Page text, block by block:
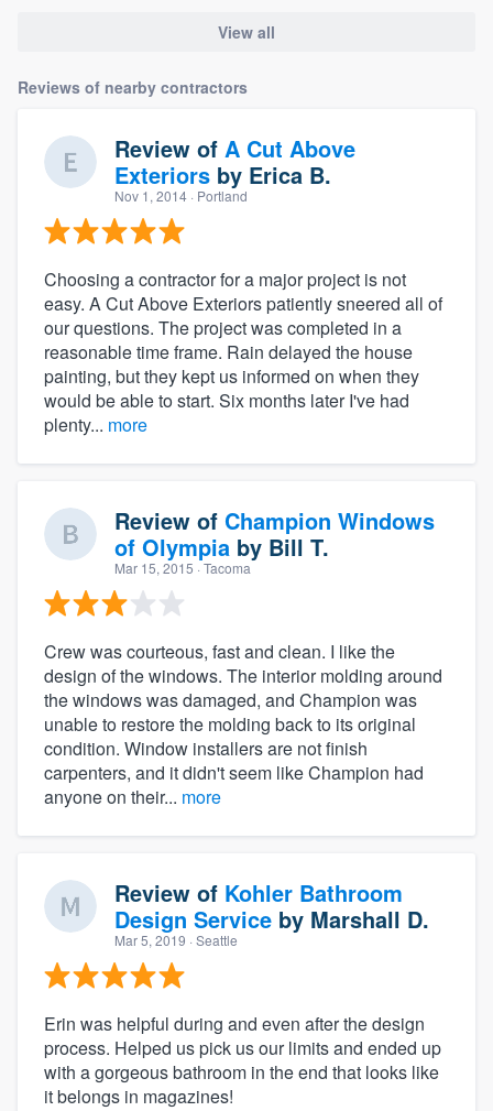
View all
Reviews of nearby contractors
Review of A Cut Above
Exteriors by Erica B.
Nov 1, 2014 · Portland
Choosing a contractor for a major project is not
easy. A Cut Above Exteriors patiently sneered all of
our questions. The project was completed in a
reasonable time frame. Rain delayed the house
painting, but they kept us informed on when they
would be able to start. Six months later I've had
plenty... more
Review of Champion Windows
of Olympia by Bill T.
Mar 15, 2015 · Tacoma
Crew was courteous, fast and clean. I like the
design of the windows. The interior molding around
the windows was damaged, and Champion was
unable to restore the molding back to its original
condition. Window installers are not finish
carpenters, and it didn't seem like Champion had
anyone on their... more
Review of Kohler Bathroom
Design Service by Marshall D.
Mar 5, 2019 · Seattle
Erin was helpful during and even after the design
process. Helped us pick us our limits and ended up
with a gorgeous bathroom in the end that looks like
it belongs in magazines!